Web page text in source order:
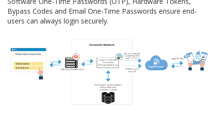
Bypass Codes and Email One-Time Passwords ensure end-
users can always login securely.